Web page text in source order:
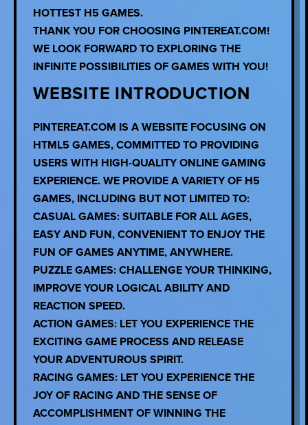
HOTTEST H5 GAMES.
THANK YOU FOR CHOOSING PINTEREAT.COM!
WE LOOK FORWARD TO EXPLORING THE
INFINITE POSSIBILITIES OF GAMES WITH YOU!
WEBSITE INTRODUCTION
PINTEREAT.COM IS A WEBSITE FOCUSING ON
HTML5 GAMES, COMMITTED TO PROVIDING
USERS WITH HIGH-QUALITY ONLINE GAMING
EXPERIENCE. WE PROVIDE A VARIETY OF H5
GAMES, INCLUDING BUT NOT LIMITED TO:
CASUAL GAMES: SUITABLE FOR ALL AGES,
EASY AND FUN, CONVENIENT TO ENJOY THE
FUN OF GAMES ANYTIME, ANYWHERE.
PUZZLE GAMES: CHALLENGE YOUR THINKING,
IMPROVE YOUR LOGICAL ABILITY AND
REACTION SPEED.
ACTION GAMES: LET YOU EXPERIENCE THE
EXCITING GAME PROCESS AND RELEASE
YOUR ADVENTUROUS SPIRIT.
RACING GAMES: LET YOU EXPERIENCE THE
JOY OF RACING AND THE SENSE OF
ACCOMPLISHMENT OF WINNING THE